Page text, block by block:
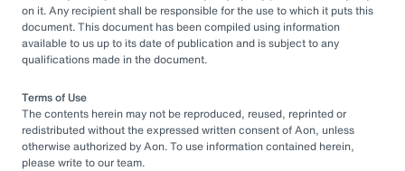
on it. Any recipient shall be responsible for the use to which it puts this
document. This document has been compiled using information
available to us up to its date of publication and is subject to any
qualifications made in the document.
Terms of Use
The contents herein may not be reproduced, reused, reprinted or
redistributed without the expressed written consent of Aon, unless
otherwise authorized by Aon. To use information contained herein,
please write to our team.